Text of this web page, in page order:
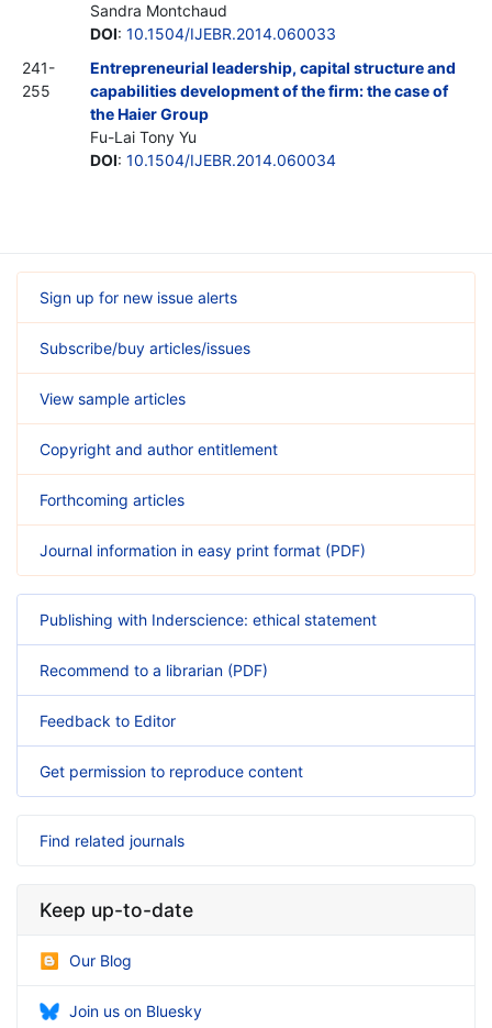
Sandra Montchaud
DOI: 10.1504/IJEBR.2014.060033
241-
255
Entrepreneurial leadership, capital structure and
capabilities development of the firm: the case of
the Haier Group
Fu-Lai Tony Yu
DOI: 10.1504/IJEBR.2014.060034
Sign up for new issue alerts
Subscribe/buy articles/issues
View sample articles
Copyright and author entitlement
Forthcoming articles
Journal information in easy print format (PDF)
Publishing with Inderscience: ethical statement
Recommend to a librarian (PDF)
Feedback to Editor
Get permission to reproduce content
Find related journals
Keep up-to-date
Our Blog
Join us on Bluesky